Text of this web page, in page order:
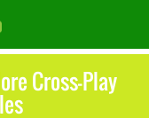
Cross-Play